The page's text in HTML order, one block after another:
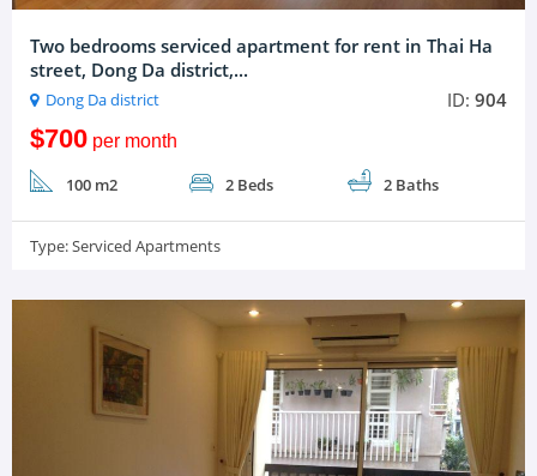
Two bedrooms serviced apartment for rent in Thai Ha
street, Dong Da district,...
Dong Da district ID:904
$700per month
100 m2 2 Beds 2 Baths
Type:Serviced Apartments